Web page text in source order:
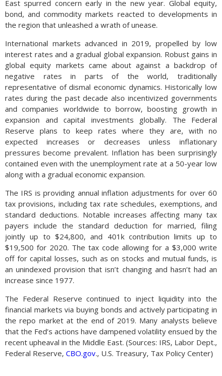
East spurred concern early in the new year. Global equity,
bond, and commodity markets reacted to developments in
the region that unleashed a wrath of unease.
International markets advanced in 2019, propelled by low
interest rates and a gradual global expansion. Robust gains in
global equity markets came about against a backdrop of
negative rates in parts of the world, traditionally
representative of dismal economic dynamics. Historically low
rates during the past decade also incentivized governments
and companies worldwide to borrow, boosting growth in
expansion and capital investments globally. The Federal
Reserve plans to keep rates where they are, with no
expected increases or decreases unless inflationary
pressures become prevalent. Inflation has been surprisingly
contained even with the unemployment rate at a 50-year low
along with a gradual economic expansion.
The IRS is providing annual inflation adjustments for over 60
tax provisions, including tax rate schedules, exemptions, and
standard deductions. Notable increases affecting many tax
payers include the standard deduction for married, filing
jointly up to $24,800, and 401k contribution limits up to
$19,500 for 2020. The tax code allowing for a $3,000 write
off for capital losses, such as on stocks and mutual funds, is
an unindexed provision that isn’t changing and hasn’t had an
increase since 1977.
The Federal Reserve continued to inject liquidity into the
financial markets via buying bonds and actively participating in
the repo market at the end of 2019. Many analysts believe
that the Fed’s actions have dampened volatility ensued by the
recent upheaval in the Middle East. (Sources: IRS, Labor Dept.,
Federal Reserve, CBO.gov., U.S. Treasury, Tax Policy Center)